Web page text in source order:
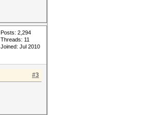
Posts: 2,294
Threads: 11
Joined: Jul 2010
#3